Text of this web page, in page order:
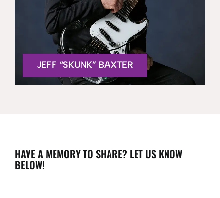
JEFF “SKUNK” BAXTER
HAVE A MEMORY TO SHARE? LET US KNOW
BELOW!